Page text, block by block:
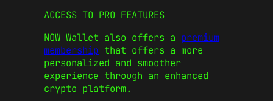
ACCESS TO PRO FEATURES
NOW Wallet also offers a premium
membership that offers a more
personalized and smoother
experience through an enhanced
crypto platform.